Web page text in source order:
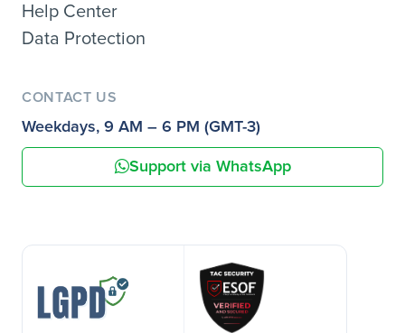
Help Center
Data Protection
CONTACT US
Weekdays, 9 AM – 6 PM (GMT-3)
Support via WhatsApp